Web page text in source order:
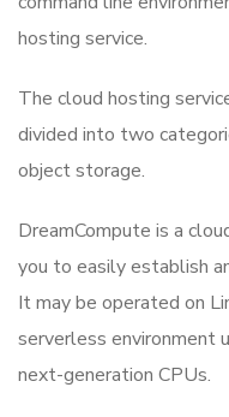
hosting service.
The cloud hosting
divided into two
object storage.
DreamCompute is a
you to easily establish
It may be operated on
serverless environment
next-generation CPUs.